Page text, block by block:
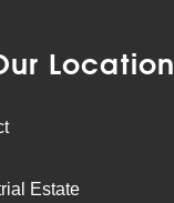
Location
Estate